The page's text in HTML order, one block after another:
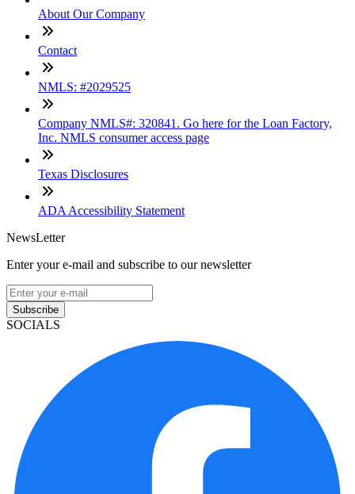
About Our Company
Contact
NMLS: #2029525
Company NMLS#: 320841. Go here for the Loan Factory,
Inc. NMLS consumer access page
Texas Disclosures
ADA Accessibility Statement
NewsLetter
Enter your e-mail and subscribe to our newsletter
Subscribe
SOCIALS